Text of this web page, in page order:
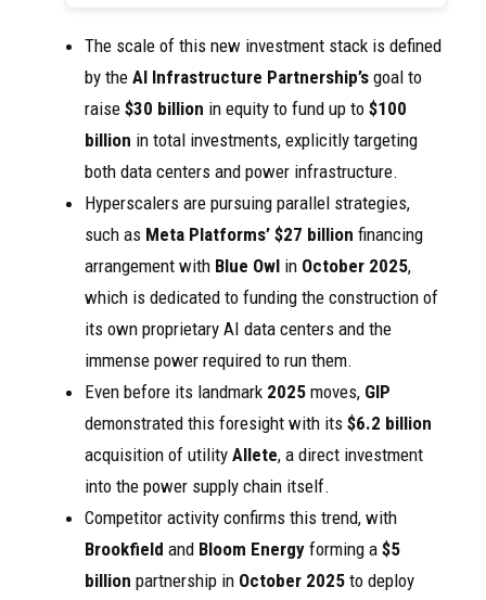
The scale of this new investment stack is defined
by the AI Infrastructure Partnership’s goal to
raise $30 billion in equity to fund up to $100
billion in total investments, explicitly targeting
both data centers and power infrastructure.
Hyperscalers are pursuing parallel strategies,
such as Meta Platforms’ $27 billion financing
arrangement with Blue Owl in October 2025,
which is dedicated to funding the construction of
its own proprietary AI data centers and the
immense power required to run them.
Even before its landmark 2025 moves, GIP
demonstrated this foresight with its $6.2 billion
acquisition of utility Allete, a direct investment
into the power supply chain itself.
Competitor activity confirms this trend, with
Brookfield and Bloom Energy forming a $5
billion partnership in October 2025 to deploy